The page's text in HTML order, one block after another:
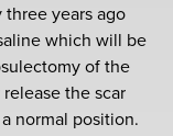
years ago
which will be
of the
the scar
normal position.